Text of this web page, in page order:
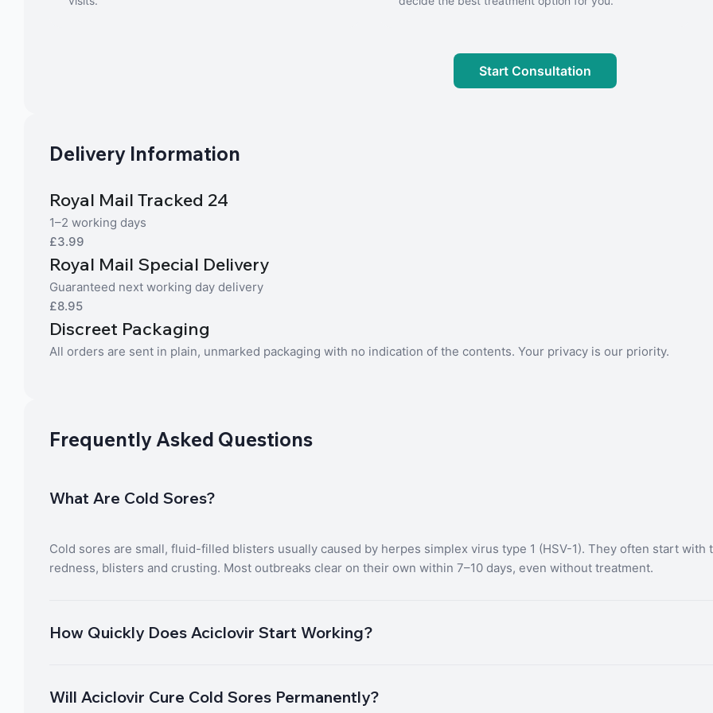
Start Consultation
Delivery Information
Royal Mail Tracked 24
1–2 working days
£3.99
Royal Mail Special Delivery
Guaranteed next working day delivery
£8.95
Discreet Packaging
All orders are sent in plain, unmarked packaging with no indication of the contents. Your privacy is our priority.
Frequently Asked Questions
What Are Cold Sores?
Cold sores are small, fluid-filled blisters usually caused by herpes simplex virus type 1 (HSV-1). They often start
redness, blisters and crusting. Most outbreaks clear on their own within 7–10 days, even without treatment.
How Quickly Does Aciclovir Start Working?
Will Aciclovir Cure Cold Sores Permanently?